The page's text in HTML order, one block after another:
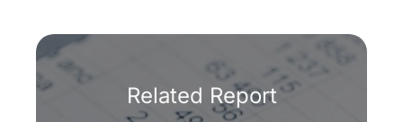
Related Report